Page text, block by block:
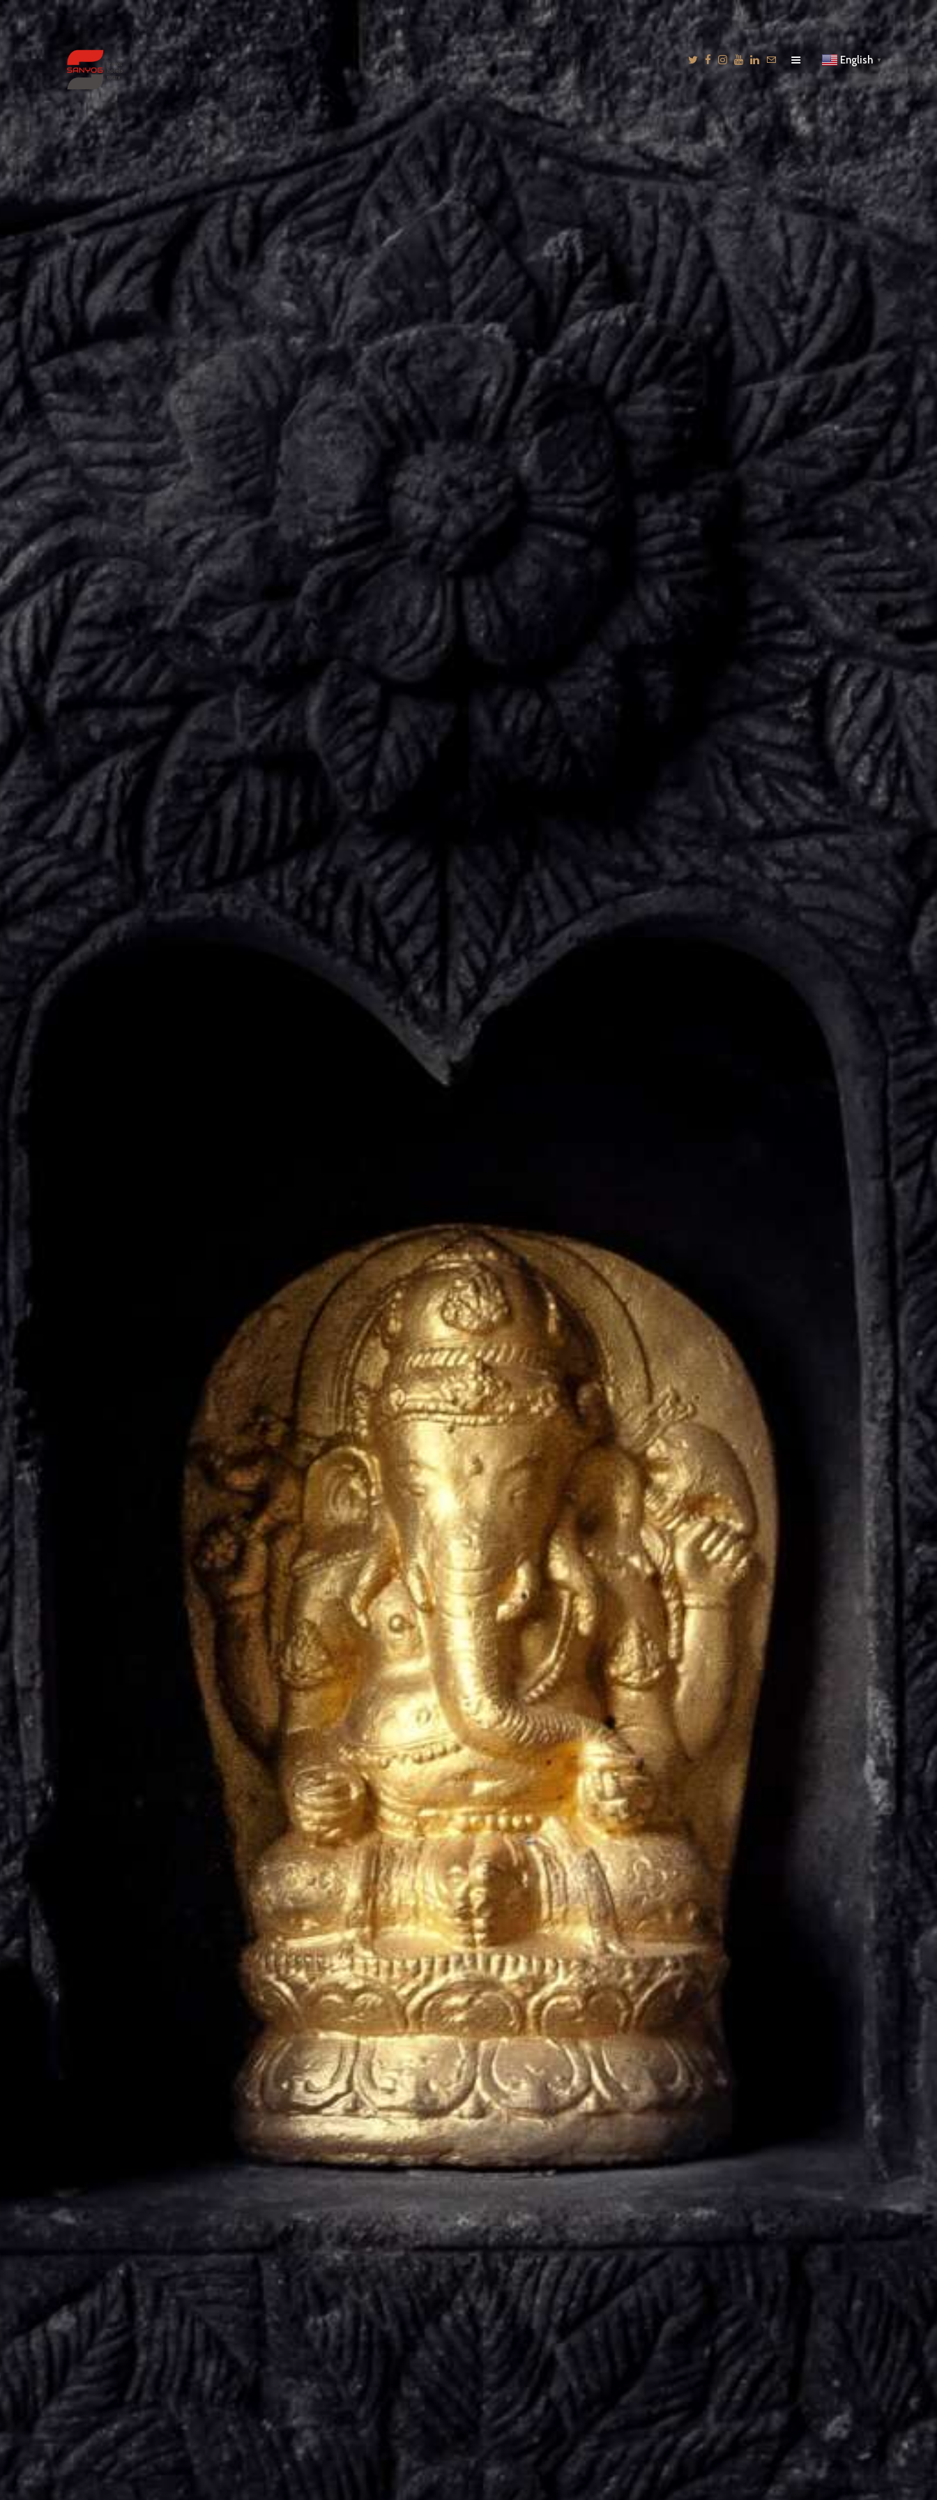
English ▼
KNOW US
E-BROCHURES
ESSENTIALS
ENQUIRY
SGV PHILANTHROPY
LUXURY TRAVEL
ADVENTURE JOURNEYS
MICE
CHARITY CHALLENGES
PAY ONLINE
CONNECT